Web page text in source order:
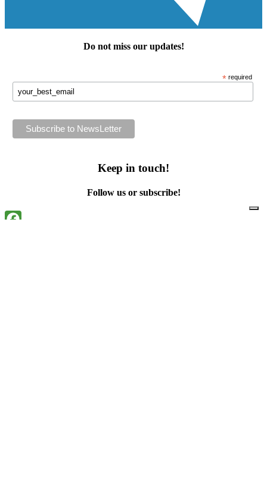
Do not miss our updates!
* required
Keep in touch!
Follow us or subscribe!